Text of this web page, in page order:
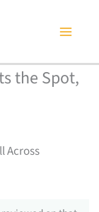
the Spot,
Across